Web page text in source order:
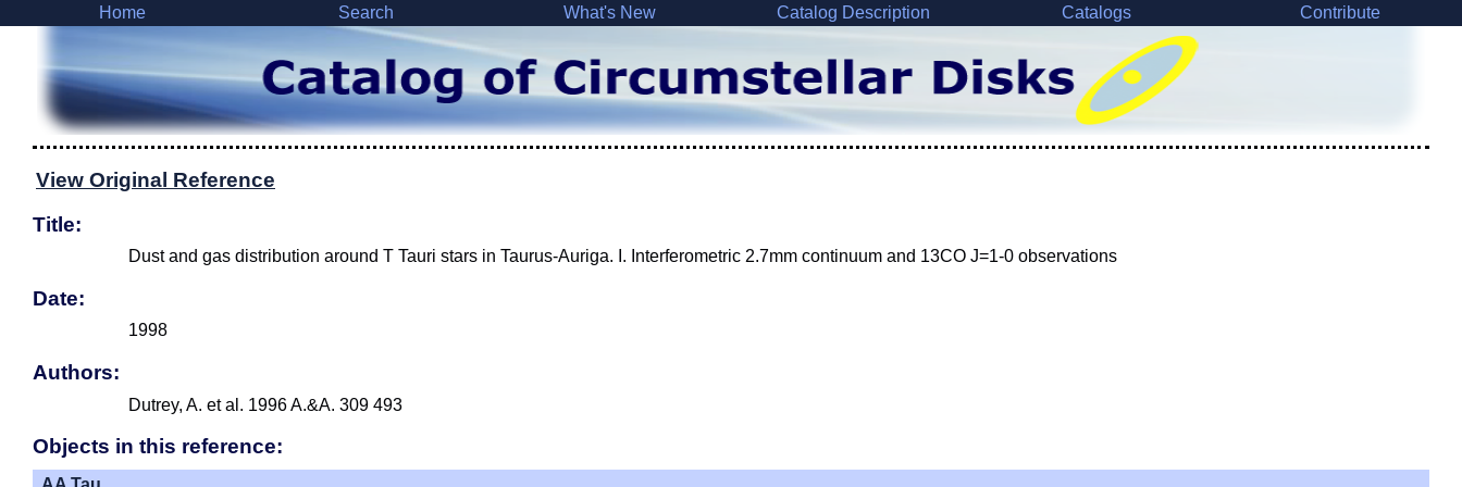
Home Search What's New Catalog Description Catalogs Contribute
View Original Reference
Title:
Dust and gas distribution around T Tauri stars in Taurus-Auriga. I. Interferometric 2.7mm continuum and 13CO J=1-0 observations
Date:
1998
Authors:
Dutrey, A. et al. 1996 A.&A. 309 493
Objects in this reference: